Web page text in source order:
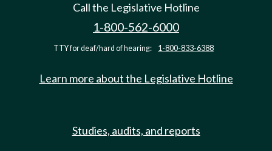
Call the Legislative Hotline
1-800-562-6000
TTY for deaf/hard of hearing: 1-800-833-6388
Learn more about the Legislative Hotline
Studies, audits, and reports